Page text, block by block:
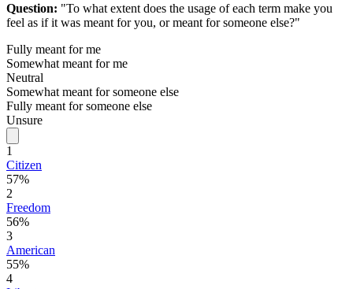
Question: "To what extent does the usage of each term make you
feel as if it was meant for you, or meant for someone else?"
Fully meant for me
Somewhat meant for me
Neutral
Somewhat meant for someone else
Fully meant for someone else
Unsure
1
Citizen
57%
2
Freedom
56%
3
American
55%
4